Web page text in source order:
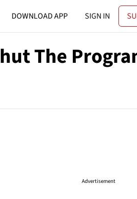
DOWNLOAD APP SIGN IN
The
Advertisement